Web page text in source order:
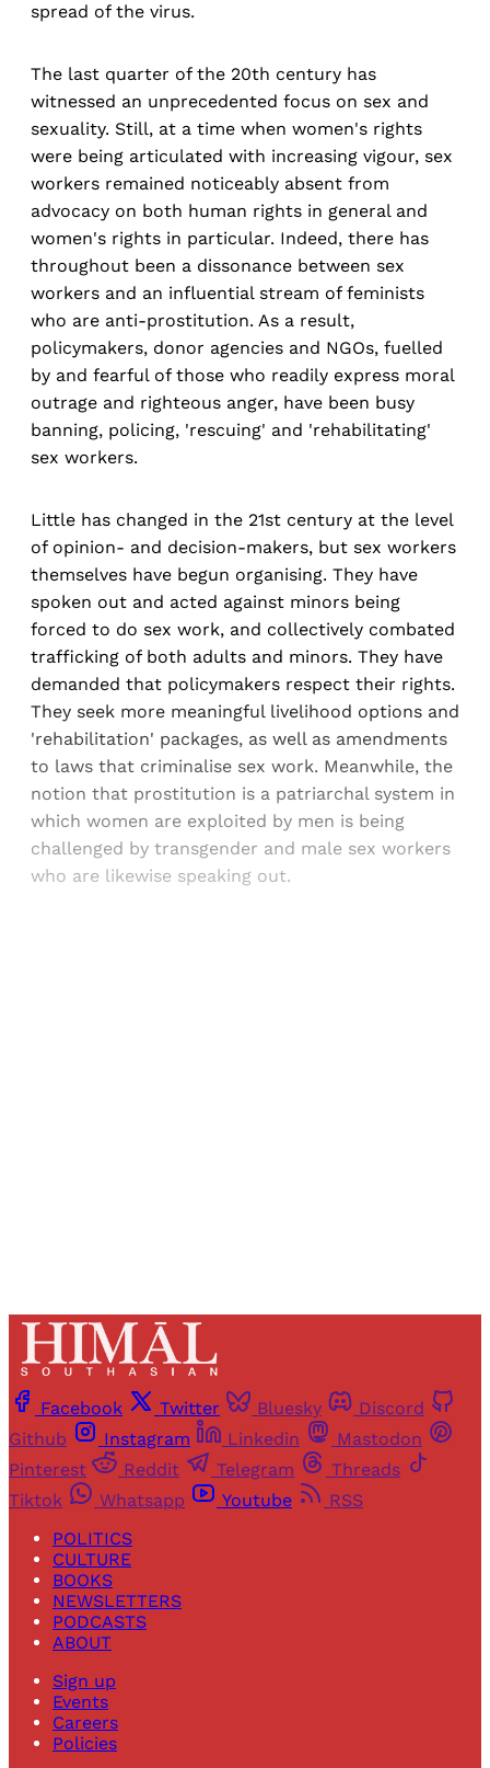
spread of the virus.
The last quarter of the 20th century has
witnessed an unprecedented focus on sex and
sexuality. Still, at a time when women's rights
were being articulated with increasing vigour, sex
workers remained noticeably absent from
advocacy on both human rights in general and
women's rights in particular. Indeed, there has
throughout been a dissonance between sex
workers and an influential stream of feminists
who are anti-prostitution. As a result,
policymakers, donor agencies and NGOs, fuelled
by and fearful of those who readily express moral
outrage and righteous anger, have been busy
banning, policing, 'rescuing' and 'rehabilitating'
sex workers.
Little has changed in the 21st century at the level
of opinion- and decision-makers, but sex workers
themselves have begun organising. They have
spoken out and acted against minors being
forced to do sex work, and collectively combated
trafficking of both adults and minors. They have
demanded that policymakers respect their rights.
They seek more meaningful livelihood options and
'rehabilitation' packages, as well as amendments
to laws that criminalise sex work. Meanwhile, the
notion that prostitution is a patriarchal system in
which women are exploited by men is being
challenged by transgender and male sex workers
who are likewise speaking out.
Facebook Twitter Bluesky
Discord
Github
Instagram Linkedin
Mastodon
Pinterest
Reddit Telegram
Threads
Tiktok
Whatsapp Youtube
RSS
POLITICS
CULTURE
BOOKS
NEWSLETTERS
PODCASTS
ABOUT
Sign up
Events
Careers
Policies